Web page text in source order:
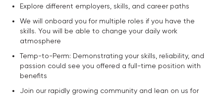
Explore different employers, skills, and career paths
We will onboard you for multiple roles if you have the
skills. You will be able to change your daily work
atmosphere
Temp-to-Perm: Demonstrating your skills, reliability, and
passion could see you offered a full-time position with
benefits
Join our rapidly growing community and lean on us for